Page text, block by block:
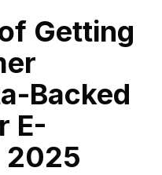
Getting
Backed
E-
2025